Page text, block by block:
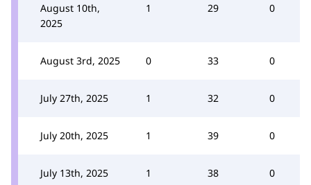
August 10th,
2025
1 29 0
August 3rd, 2025 0 33 0
July 27th, 2025 1 32 0
July 20th, 2025 1 39 0
July 13th, 2025 1 38 0